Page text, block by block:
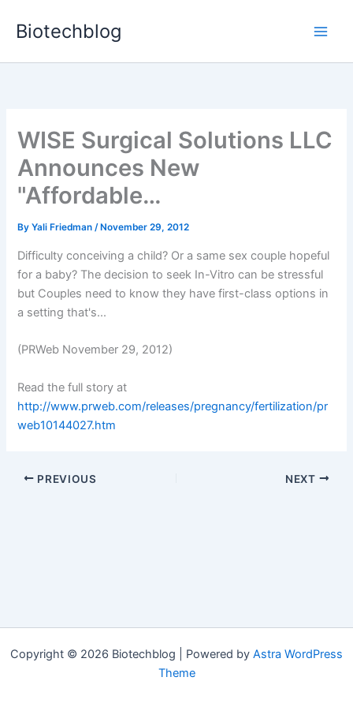
Biotechblog
WISE Surgical Solutions LLC
Announces New
"Affordable…
ByYali Friedman/ November 29, 2012
Difficulty conceiving a child? Or a same sex couple hopeful
for a baby? The decision to seek In-Vitro can be stressful
but Couples need to know they have first-class options in
a setting that's...
(PRWeb November 29, 2012)
Read the full story at
http://www.prweb.com/releases/pregnancy/fertilization/pr
web10144027.htm
PREVIOUS NEXT
Copyright © 2026 Biotechblog | Powered by Astra WordPress
Theme